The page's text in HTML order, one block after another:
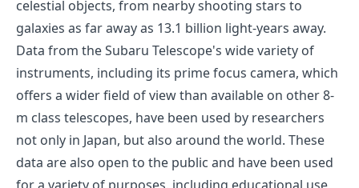
celestial objects, from nearby shooting stars to
galaxies as far away as 13.1 billion light-years away.
Data from the Subaru Telescope's wide variety of
instruments, including its prime focus camera, which
offers a wider field of view than available on other 8-
m class telescopes, have been used by researchers
not only in Japan, but also around the world. These
data are also open to the public and have been used